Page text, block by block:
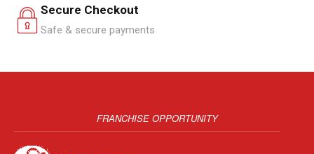
Secure Checkout
Safe & secure payments
FRANCHISE OPPORTUNITY